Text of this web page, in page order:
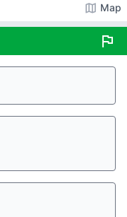
map Map
flag